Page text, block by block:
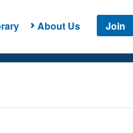
About Us Join